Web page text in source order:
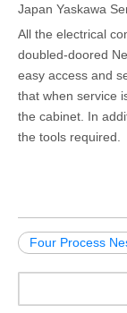
Japan Yaskawa
All the electrical
doubled-doored
easy access and
that when service
the cabinet. In
the tools required.
Four Process